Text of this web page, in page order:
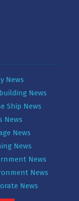
News
News
Ship News
News
News
News
News
News
News